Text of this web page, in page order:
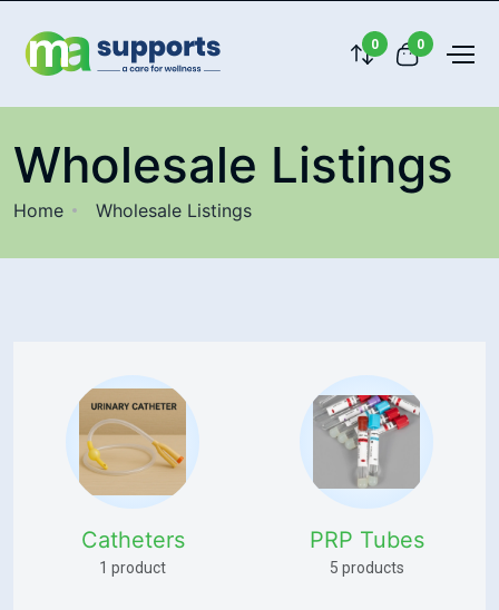
0 0
Wholesale Listings
Home Wholesale Listings
Catheters
1 product
PRP Tubes
5 products